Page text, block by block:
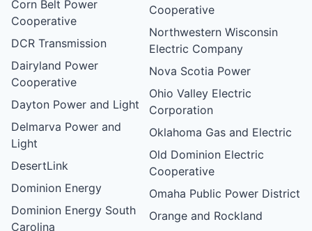
Corn Belt Power
Cooperative
DCR Transmission
Dairyland Power
Cooperative
Dayton Power and Light
Delmarva Power and
Light
DesertLink
Dominion Energy
Dominion Energy South
Carolina
Cooperative
Northwestern Wisconsin
Electric Company
Nova Scotia Power
Ohio Valley Electric
Corporation
Oklahoma Gas and Electric
Old Dominion Electric
Cooperative
Omaha Public Power District
Orange and Rockland